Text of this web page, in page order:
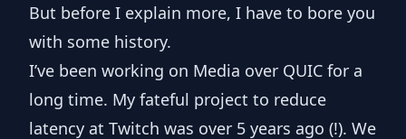
But before I explain more, I have to bore you
with some history.
I’ve been working on Media over QUIC for a
long time. My fateful project to reduce
latency at Twitch was over 5 years ago (!). We